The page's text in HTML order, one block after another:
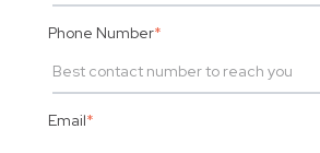
Phone Number*
Email*